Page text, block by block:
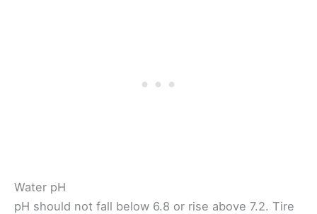
Water pH
pH should not fall below 6.8 or rise above 7.2. Tire